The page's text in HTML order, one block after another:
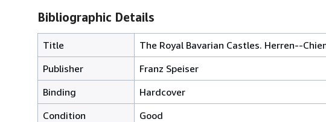
Bibliographic Details
Title
The Royal Bavarian Castles. Herren--
Publisher
Franz Speiser
Binding
Hardcover
Condition
Good